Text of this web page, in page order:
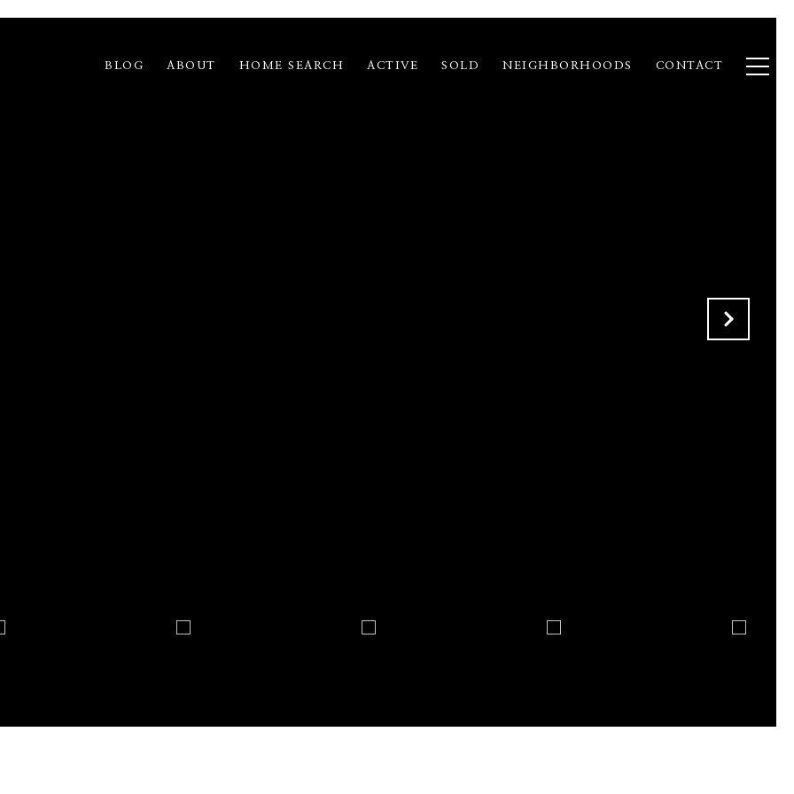
BLOG ABOUT HOME SEARCH ACTIVE SOLD NEIGHBORHOODS CONTACT